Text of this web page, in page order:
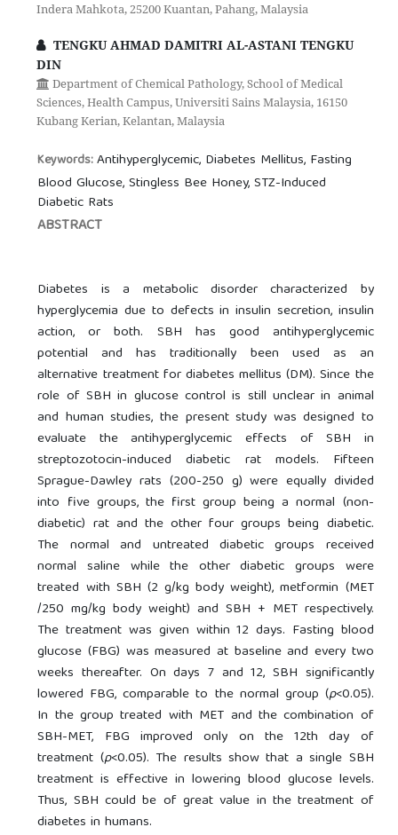
Indera Mahkota, 25200 Kuantan, Pahang, Malaysia
TENGKU AHMAD DAMITRI AL-ASTANI TENGKU
DIN
Department of Chemical Pathology, School of Medical
Sciences, Health Campus, Universiti Sains Malaysia, 16150
Kubang Kerian, Kelantan, Malaysia
Keywords:Antihyperglycemic, Diabetes Mellitus, Fasting
Blood Glucose, Stingless Bee Honey, STZ-Induced
Diabetic Rats
ABSTRACT
Diabetes is a metabolic disorder characterized by
hyperglycemia due to defects in insulin secretion, insulin
action, or both. SBH has good antihyperglycemic
potential and has traditionally been used as an
alternative treatment for diabetes mellitus (DM). Since the
role of SBH in glucose control is still unclear in animal
and human studies, the present study was designed to
evaluate the antihyperglycemic effects of SBH in
streptozotocin-induced diabetic rat models. Fifteen
Sprague-Dawley rats (200-250 g) were equally divided
into five groups, the first group being a normal (non-
diabetic) rat and the other four groups being diabetic.
The normal and untreated diabetic groups received
normal saline while the other diabetic groups were
treated with SBH (2 g/kg body weight), metformin (MET
/250 mg/kg body weight) and SBH + MET respectively.
The treatment was given within 12 days. Fasting blood
glucose (FBG) was measured at baseline and every two
weeks thereafter. On days 7 and 12, SBH significantly
lowered FBG, comparable to the normal group (p<0.05).
In the group treated with MET and the combination of
SBH-MET, FBG improved only on the 12th day of
treatment (p<0.05). The results show that a single SBH
treatment is effective in lowering blood glucose levels.
Thus, SBH could be of great value in the treatment of
diabetes in humans.